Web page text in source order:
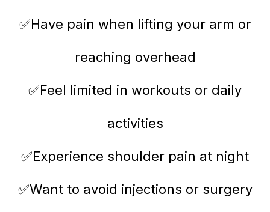
✅Have pain when lifting your arm or
reaching overhead
✅Feel limited in workouts or daily
activities
✅Experience shoulder pain at night
✅Want to avoid injections or surgery